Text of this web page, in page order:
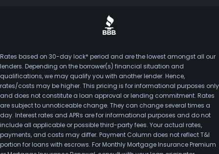
Rates based on 30-day lock* period and are the lowest amongst all our
lenders. Depending on the borrower(s) financial situation and
qualifications, we may qualify you with another lender. Hence,
rates/costs may be higher. This pricing is for informational purposes only
and does not constitute a loan approval or lending commitment. Rates
are subject to unnoticeable change. They can change several times a
day. Interest rates and APRs are for informational purposes and do not
include all applicable or possible third-party fees. Your actual rates,
payments, and costs may differ. Payment Column does not reflect T&I
portion for loans with escrows. For Monthly Mortgage Insurance Premium